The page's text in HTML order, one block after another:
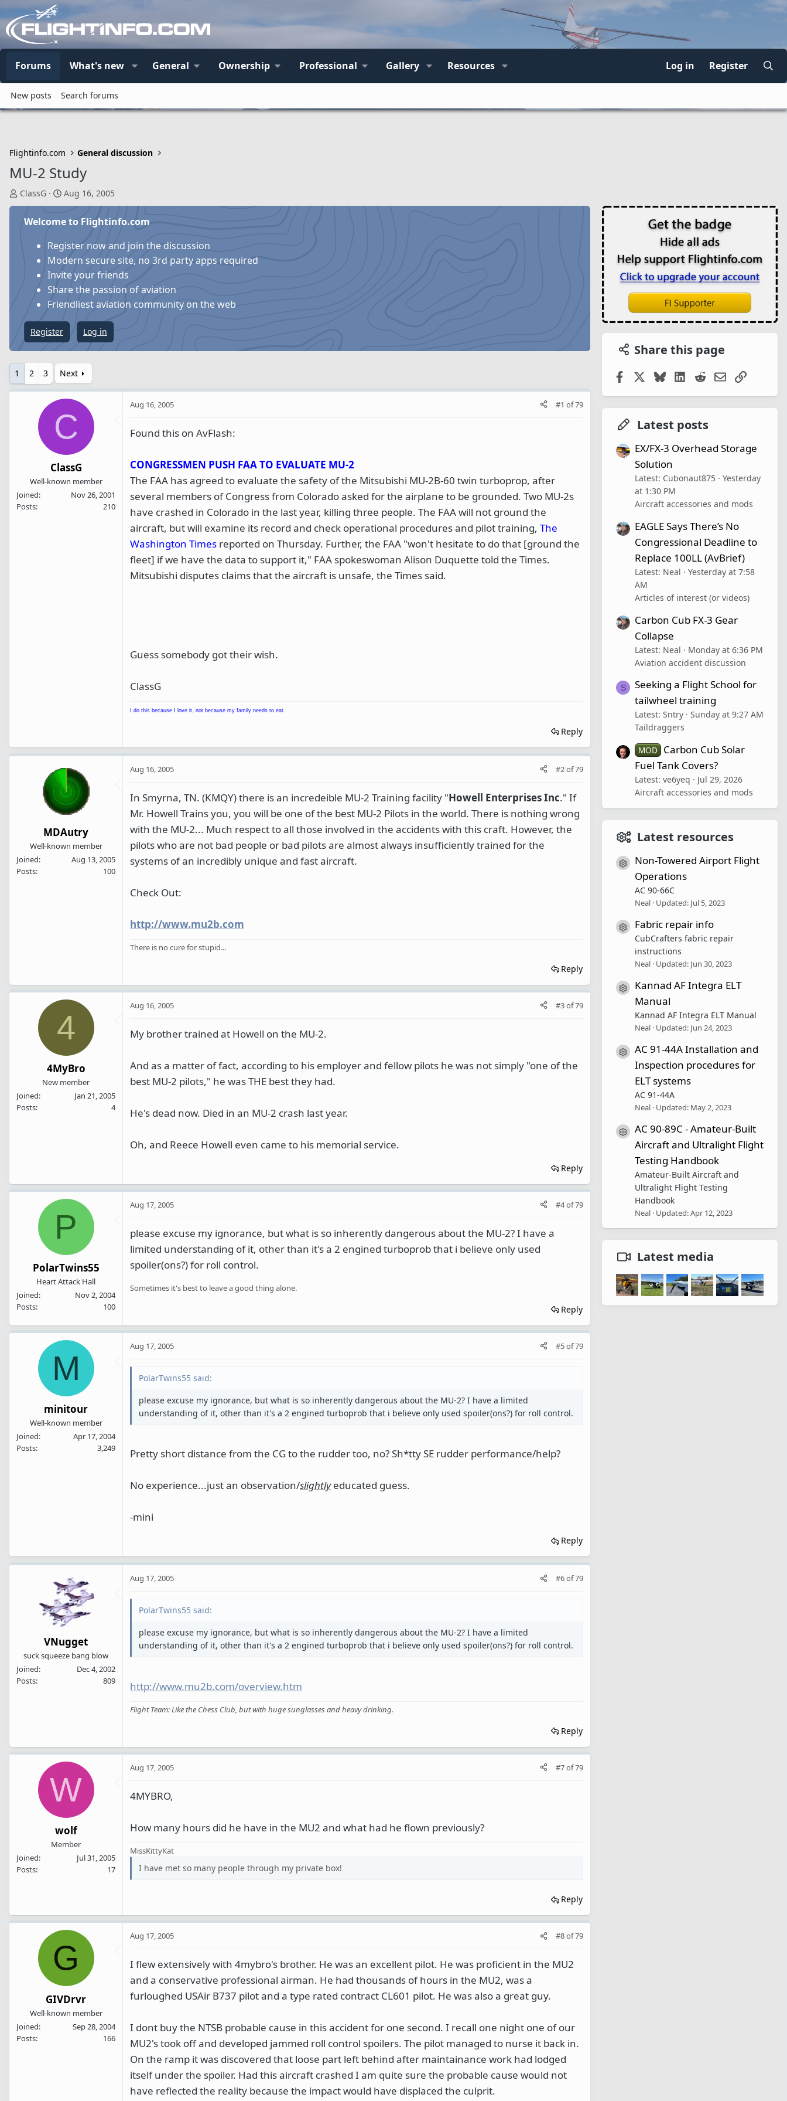
Forums What's new General Ownership Professional Gallery Resources Log in Register
New posts Search forums
Flightinfo.com General discussion
MU-2 Study
T
h
ClassG
S
t
a
t
d
a
e
Aug 16, 2005
Welcome to Flightinfo.com
Register now and join the discussion
Modern secure site, no 3rd party apps required
Invite your friends
Share the passion of aviation
Friendliest aviation community on the web
Register Log in
1 2 3 Next
C
ClassG
Well-known member
Joined
Nov 26, 2001
Posts
210
Aug 16, 2005 #1 of79
Found this on AvFlash:
CONGRESSMEN PUSH FAA TO EVALUATE MU-2
The FAA has agreed to evaluate the safety of the Mitsubishi MU-2B-60 twin turboprop, after
several members of Congress from Colorado asked for the airplane to be grounded. Two MU-2s
have crashed in Colorado in the last year, killing three people. The FAA will not ground the
aircraft, but will examine its record and check operational procedures and pilot training, The
Washington Times reported on Thursday. Further, the FAA "won't hesitate to do that [ground the
fleet] if we have the data to support it," FAA spokeswoman Alison Duquette told the Times.
Mitsubishi disputes claims that the aircraft is unsafe, the Times said.
Guess somebody got their wish.
ClassG
I do this because I love it, not because my family needs to eat.
Reply
MDAutry
Well-known member
Joined
Aug 13, 2005
Posts
100
Aug 16, 2005 #2of79
In Smyrna, TN. (KMQY) there is an incredeible MU-2 Training facility "Howell Enterprises Inc." If
Mr. Howell Trains you, you will be one of the best MU-2 Pilots in the world. There is nothing wrong
with the MU-2... Much respect to all those involved in the accidents with this craft. However, the
pilots who are not bad people or bad pilots are almost always insufficiently trained for the
systems of an incredibly unique and fast aircraft.
Check Out:
http://www.mu2b.com
There is no cure for stupid...
Reply
4
4MyBro
New member
Joined
Jan 21, 2005
Posts
4
Aug 16, 2005 #3of79
My brother trained at Howell on the MU-2.
And as a matter of fact, according to his employer and fellow pilots he was not simply "one of the
best MU-2 pilots," he was THE best they had.
He's dead now. Died in an MU-2 crash last year.
Oh, and Reece Howell even came to his memorial service.
Reply
P
PolarTwins55
Heart Attack Hall
Joined
Nov 2, 2004
Posts
100
Aug 17, 2005 #4of79
please excuse my ignorance, but what is so inherently dangerous about the MU-2? I have a
limited understanding of it, other than it's a 2 engined turboprob that i believe only used
spoiler(ons?) for roll control.
Sometimes it's best to leave a good thing alone.
Reply
M
minitour
Well-known member
Joined
Apr 17, 2004
Posts
3,249
Aug 17, 2005 #5of79
PolarTwins55 said:
please excuse my ignorance, but what is so inherently dangerous about the MU-2? I have a limited
understanding of it, other than it's a 2 engined turboprob that i believe only used spoiler(ons?) for roll control.
Pretty short distance from the CG to the rudder too, no? Sh*tty SE rudder performance/help?
No experience...just an observation/slightlyeducated guess.
-mini
Reply
VNugget
suck squeeze bang blow
Joined
Dec 4, 2002
Posts
809
Aug 17, 2005 #6of79
PolarTwins55 said:
please excuse my ignorance, but what is so inherently dangerous about the MU-2? I have a limited
understanding of it, other than it's a 2 engined turboprob that i believe only used spoiler(ons?) for roll control.
http://www.mu2b.com/overview.htm
Flight Team: Like the Chess Club, but with huge sunglasses and heavy drinking.
Reply
W
wolf
Member
Joined
Jul 31, 2005
Posts
17
Aug 17, 2005 #7of79
4MYBRO,
How many hours did he have in the MU2 and what had he flown previously?
MissKittyKat
I have met so many people through my private box!
Reply
G
GIVDrvr
Well-known member
Joined
Sep 28, 2004
Posts
166
Aug 17, 2005 #8of79
I flew extensively with 4mybro's brother. He was an excellent pilot. He was proficient in the MU2
and a conservative professional airman. He had thousands of hours in the MU2, was a
furloughed USAir B737 pilot and a type rated contract CL601 pilot. He was also a great guy.
I dont buy the NTSB probable cause in this accident for one second. I recall one night one of our
MU2's took off and developed jammed roll control spoilers. The pilot managed to nurse it back in.
On the ramp it was discovered that loose part left behind after maintainance work had lodged
itself under the spoiler. Had this aircraft crashed I am quite sure the probable cause would not
have reflected the reality because the impact would have displaced the culprit.
Share this page
FacebookBlueskyLinkedIn
RedditEmailLink
Latest posts
EX/FX-3 Overhead Storage
Solution
Latest: Cubonaut875
Yesterday
at 1:30 PM
Aircraft accessories and mods
EAGLE Says There’s No
Congressional Deadline to
Replace 100LL (AvBrief)
Latest: Neal
Yesterday at 7:58
AM
Articles of interest (or videos)
Carbon Cub FX-3 Gear
Collapse
Latest: Neal
Monday at 6:36 PM
Aviation accident discussion
S
Seeking a Flight School for
tailwheel training
Latest: Sntry
Sunday at 9:27 AM
Taildraggers
MOD
Carbon Cub Solar
Fuel Tank Covers?
Latest: ve6yeq
Jul 29, 2026
Aircraft accessories and mods
Latest resources
Resource icon
Non-Towered Airport Flight
Operations
AC 90-66C
Neal Updated: Jul 5, 2023
Resource icon
Fabric repair info
CubCrafters fabric repair
instructions
Neal Updated: Jun 30, 2023
Resource icon
Kannad AF Integra ELT
Manual
Kannad AF Integra ELT Manual
Neal Updated: Jun 24, 2023
Resource icon
AC 91-44A Installation and
Inspection procedures for
ELT systems
AC 91-44A
Neal Updated: May 2, 2023
Resource icon
AC 90-89C - Amateur-Built
Aircraft and Ultralight Flight
Testing Handbook
Amateur-Built Aircraft and
Ultralight Flight Testing
Handbook
Neal Updated:Apr 12, 2023
Latest media